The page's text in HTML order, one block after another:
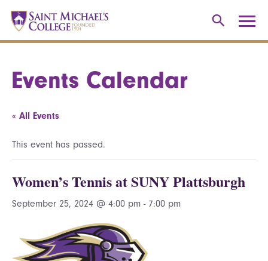
Events Calendar
« All Events
This event has passed.
Women’s Tennis at SUNY Plattsburgh
September 25, 2024 @ 4:00 pm - 7:00 pm